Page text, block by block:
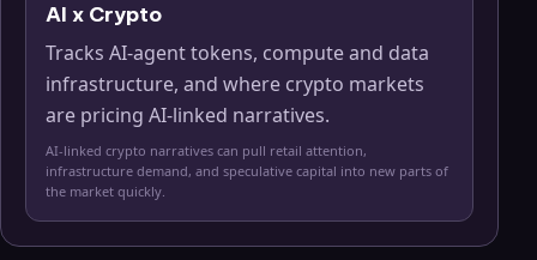
AI x Crypto
Tracks AI-agent tokens, compute and data
infrastructure, and where crypto markets
are pricing AI-linked narratives.
AI-linked crypto narratives can pull retail attention,
infrastructure demand, and speculative capital into new parts of
the market quickly.